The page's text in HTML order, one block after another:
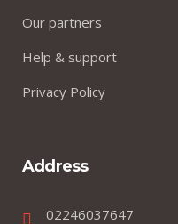
Our partners
Help & support
Privacy Policy
Address
02246037647